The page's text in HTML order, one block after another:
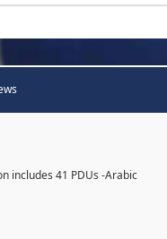
includes 41 PDUs -Arabic